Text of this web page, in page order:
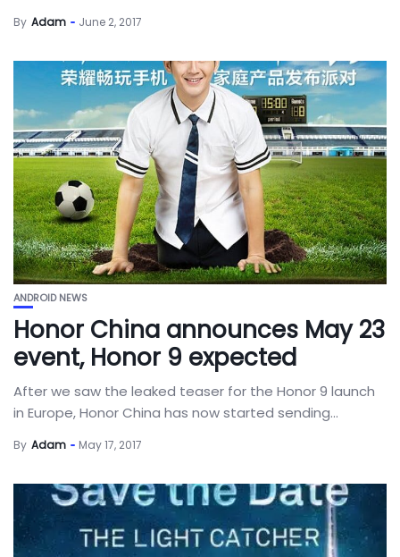
By Adam June 2, 2017
ANDROID NEWS
Honor China announces May 23
event, Honor 9 expected
After we saw the leaked teaser for the Honor 9 launch
in Europe, Honor China has now started sending...
By Adam May 17, 2017